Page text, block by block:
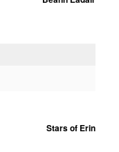
Stars of Erin